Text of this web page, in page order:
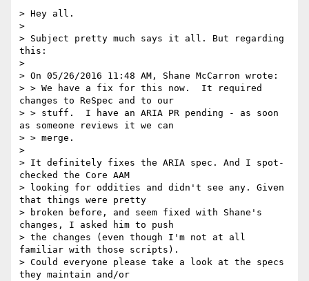
> Hey all.
>
> Subject pretty much says it all. But regarding
this:
>
> On 05/26/2016 11:48 AM, Shane McCarron wrote:
> > We have a fix for this now.  It required
changes to ReSpec and to our
> > stuff.  I have an ARIA PR pending - as soon
as someone reviews it we can
> > merge.
>
> It definitely fixes the ARIA spec. And I spot-
checked the Core AAM
> looking for oddities and didn't see any. Given
that things were pretty
> broken before, and seem fixed with Shane's
changes, I asked him to push
> the changes (even though I'm not at all
familiar with those scripts).
> Could everyone please take a look at the specs
they maintain and/or